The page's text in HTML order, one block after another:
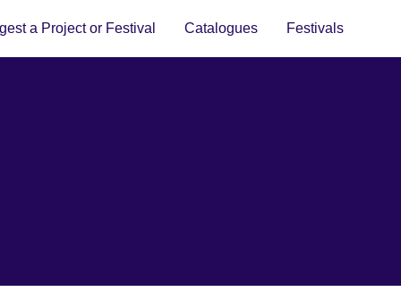
a Project or Festival Catalogues Festivals